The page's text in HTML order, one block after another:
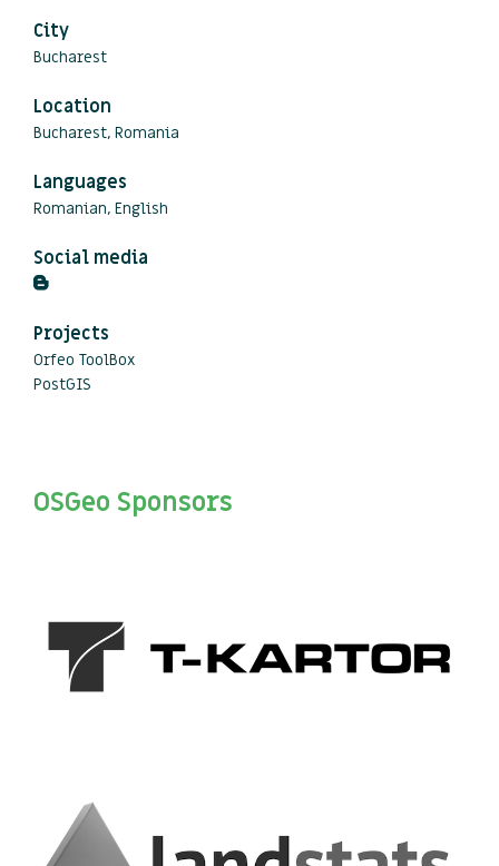
City
Bucharest
Location
Bucharest, Romania
Languages
Romanian, English
Social media
Projects
Orfeo ToolBox
PostGIS
OSGeo Sponsors